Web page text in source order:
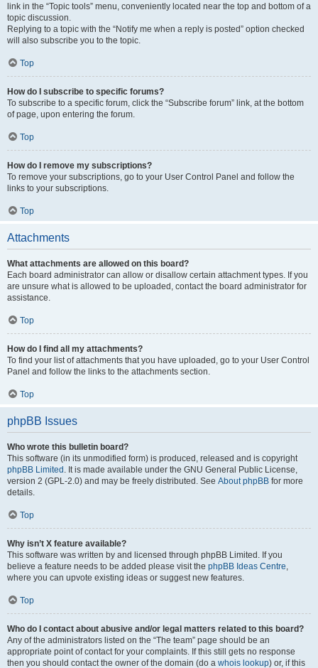
link in the “Topic tools” menu, conveniently located near the top and bottom of a
topic discussion.
Replying to a topic with the “Notify me when a reply is posted” option checked
will also subscribe you to the topic.
Top
How do I subscribe to specific forums?
To subscribe to a specific forum, click the “Subscribe forum” link, at the bottom
of page, upon entering the forum.
Top
How do I remove my subscriptions?
To remove your subscriptions, go to your User Control Panel and follow the
links to your subscriptions.
Top
Attachments
What attachments are allowed on this board?
Each board administrator can allow or disallow certain attachment types. If you
are unsure what is allowed to be uploaded, contact the board administrator for
assistance.
Top
How do I find all my attachments?
To find your list of attachments that you have uploaded, go to your User Control
Panel and follow the links to the attachments section.
Top
phpBB Issues
Who wrote this bulletin board?
This software (in its unmodified form) is produced, released and is copyright
phpBB Limited . It is made available under the GNU General Public License,
version 2 (GPL-2.0) and may be freely distributed. See About phpBB for more
details.
Top
Why isn’t X feature available?
This software was written by and licensed through phpBB Limited. If you
believe a feature needs to be added please visit the phpBB Ideas Centre,
where you can upvote existing ideas or suggest new features.
Top
Who do I contact about abusive and/or legal matters related to this board?
Any of the administrators listed on the “The team” page should be an
appropriate point of contact for your complaints. If this still gets no response
then you should contact the owner of the domain (do a whois lookup) or, if this